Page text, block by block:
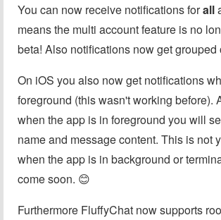
You can now receive notifications forall
means the multi account feature is no
beta! Also notifications now get grouped
On iOS you also now get notifications
foreground (this wasn't working before).
when the app is in foreground you will
name and message content. This is not
when the app is in background or
come soon. 😊
Furthermore FluffyChat now supports